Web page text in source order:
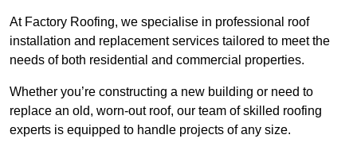
At Factory Roofing, we specialise in professional roof
installation and replacement services tailored to meet the
needs of both residential and commercial properties.
Whether you’re constructing a new building or need to
replace an old, worn-out roof, our team of skilled roofing
experts is equipped to handle projects of any size.